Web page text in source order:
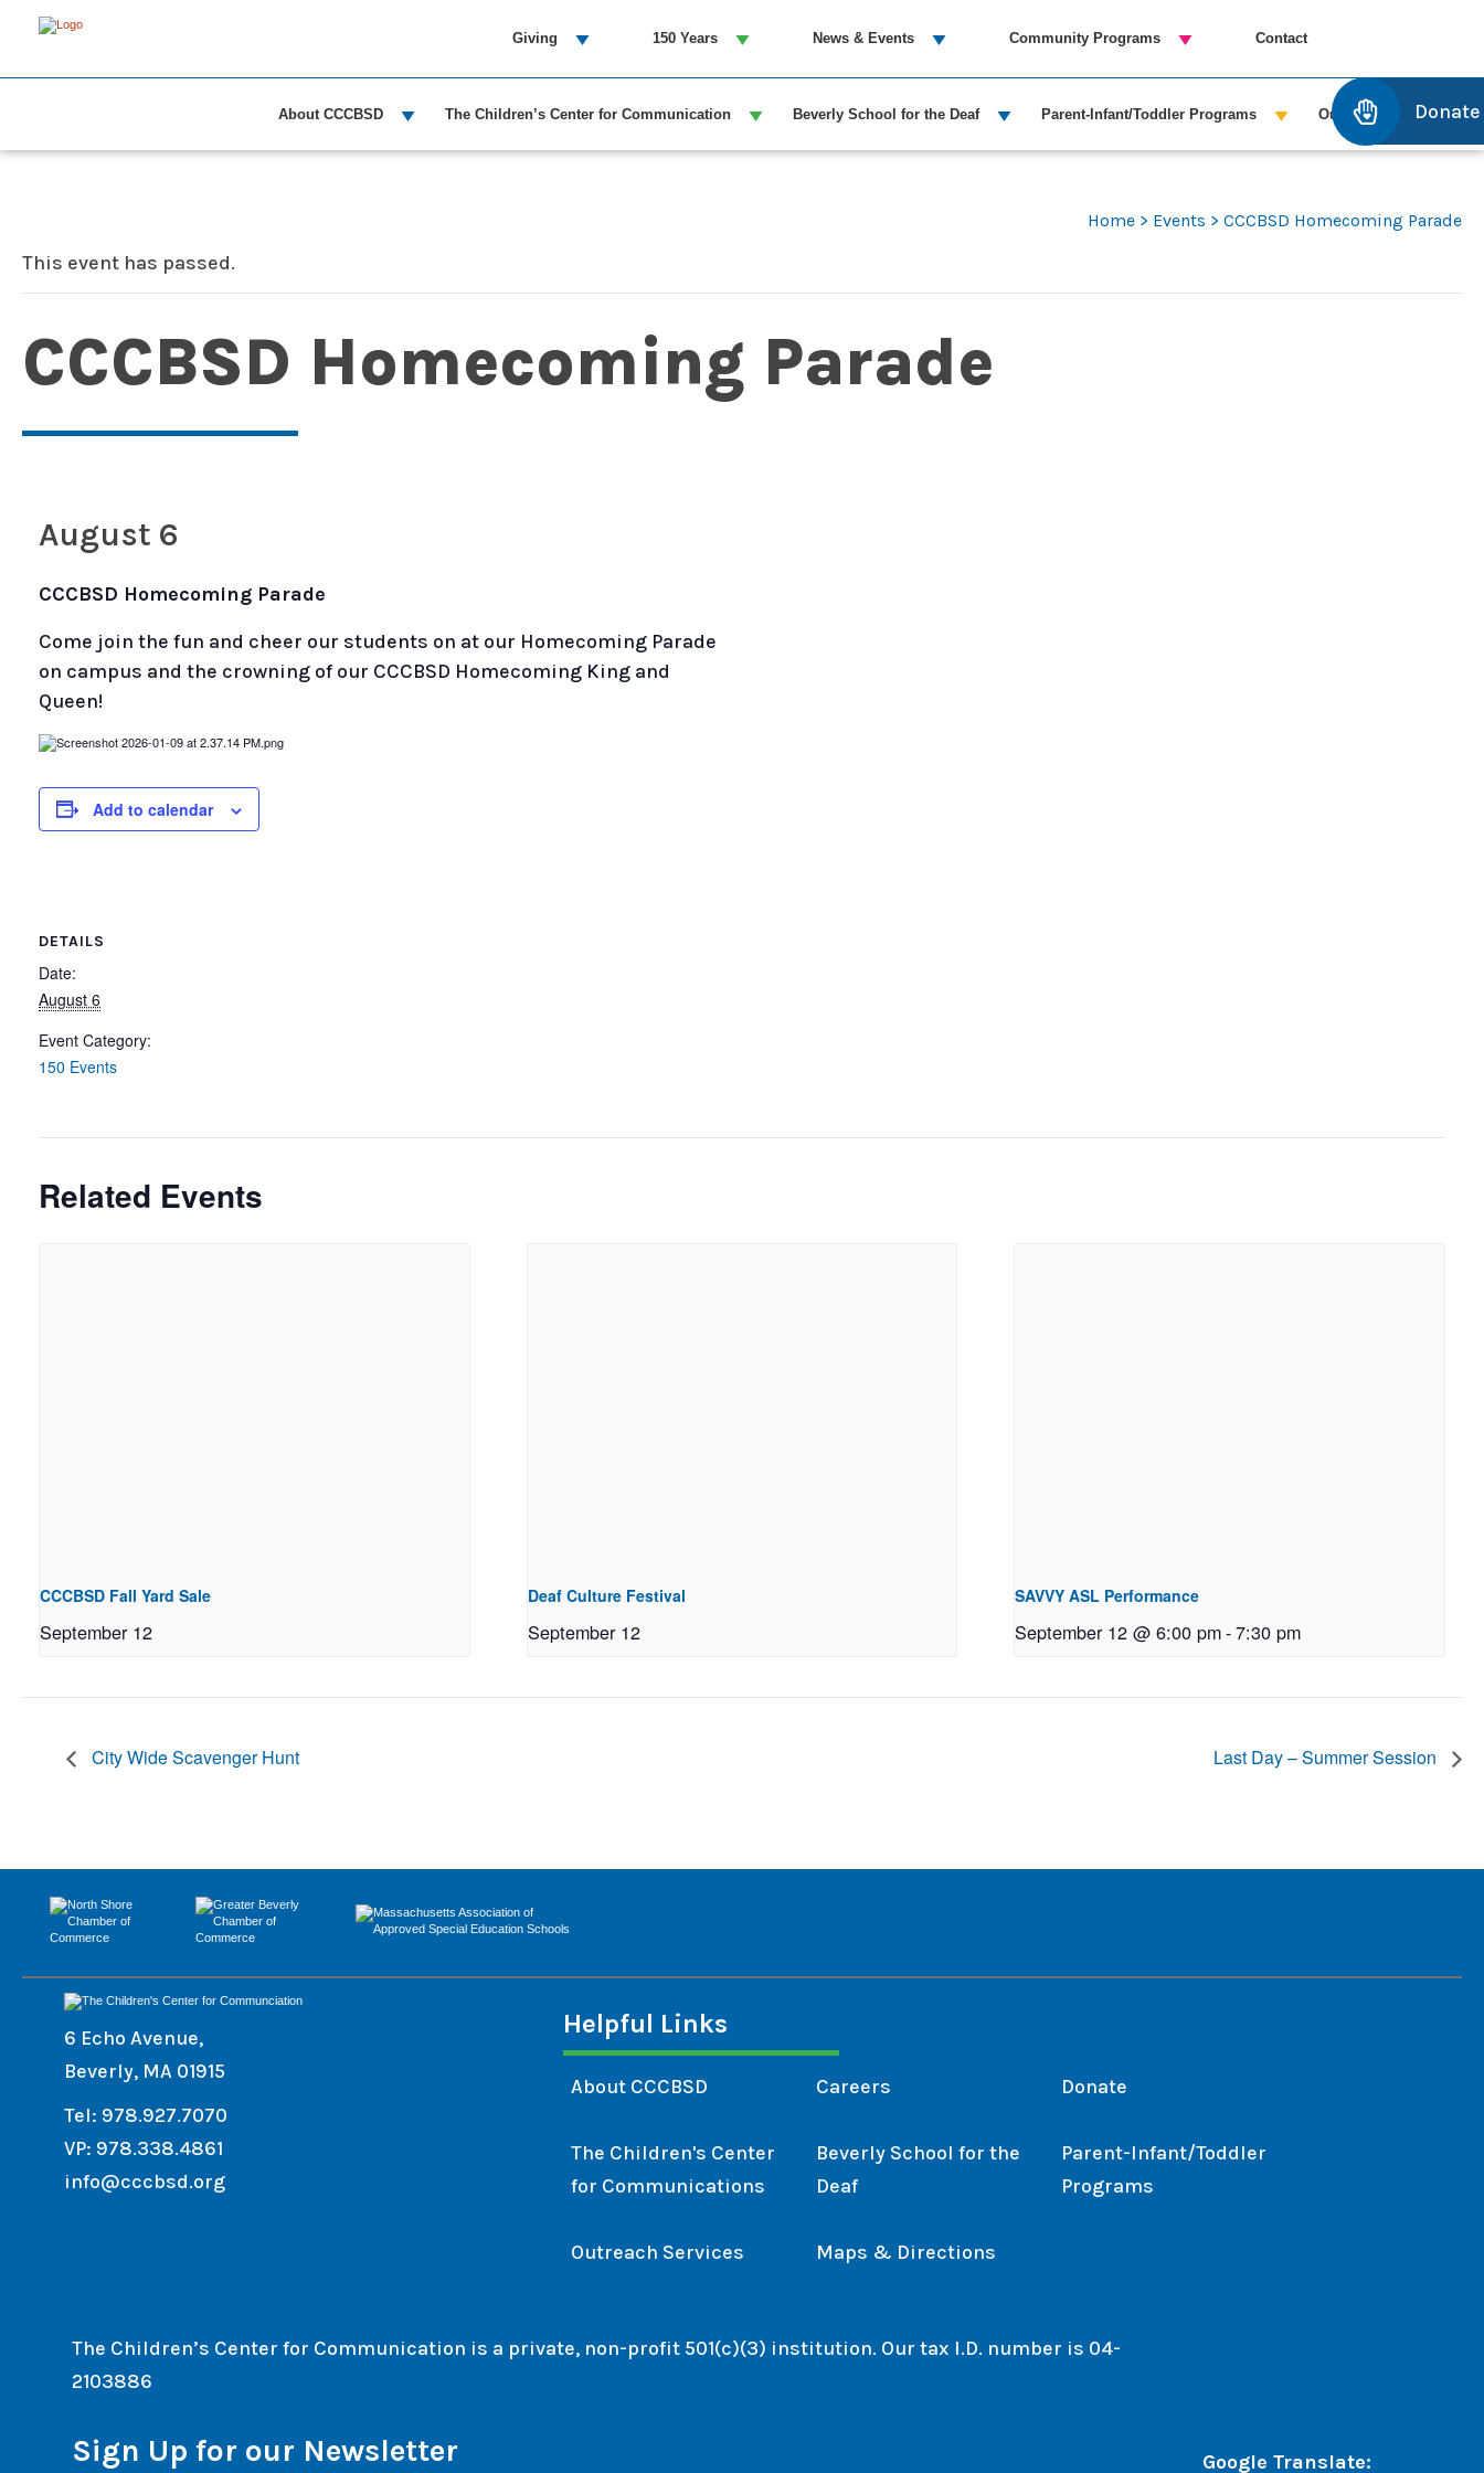
Giving 150 Years News & Events Community Programs Contact
Donate
About CCCBSD The Children’s Center for Communication Beverly School for the Deaf Parent-Infant/Toddler Programs Outreach Services
Home > Events > CCCBSD Homecoming Parade
This event has passed.
CCCBSD Homecoming Parade
August 6
CCCBSD Homecoming Parade
Come join the fun and cheer our students on at our Homecoming Parade
on campus and the crowning of our CCCBSD Homecoming King and
Queen!
Add to calendar
DETAILS
Date:
August 6
Event Category:
150 Events
Related Events
CCCBSD Fall Yard Sale
September 12
Deaf Culture Festival
September 12
SAVVY ASL Performance
September 12 @ 6:00 pm-7:30 pm
City Wide Scavenger Hunt Last Day – Summer Session
6 Echo Avenue,
Beverly, MA 01915
Tel: 978.927.7070
VP: 978.338.4861
info@cccbsd.org
Helpful Links
About CCCBSD Careers Donate
The Children's Center
for Communications
Beverly School for the
Deaf
Parent-Infant/Toddler
Programs
Outreach Services Maps & Directions
The Children’s Center for Communication is a private, non-profit 501(c)(3) institution. Our tax I.D. number is 04-
2103886
Sign Up for our Newsletter Google Translate: